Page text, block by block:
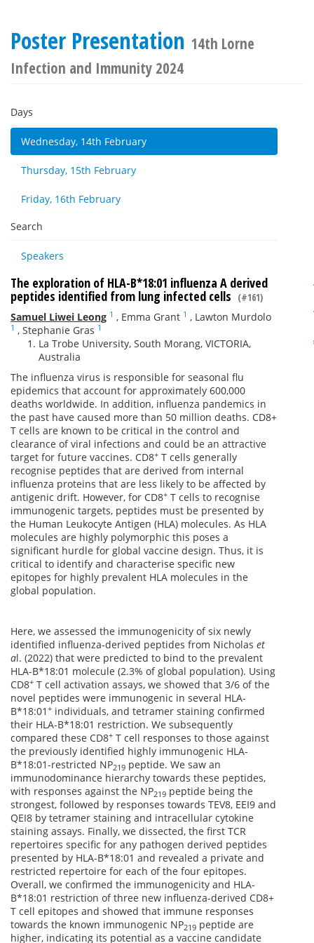
Poster Presentation 14th Lorne
Infection and Immunity 2024
Days
Wednesday, 14th February
Thursday, 15th February
Friday, 16th February
Search
Speakers
The exploration of HLA-B*18:01 influenza A derived
peptides identified from lung infected cells (#161)
Samuel Liwei Leong 1 , Emma Grant 1 , Lawton Murdolo
1 , Stephanie Gras 1
La Trobe University, South Morang, VICTORIA,
Australia
The influenza virus is responsible for seasonal flu
epidemics that account for approximately 600,000
deaths worldwide. In addition, influenza pandemics in
the past have caused more than 50 million deaths. CD8+
T cells are known to be critical in the control and
clearance of viral infections and could be an attractive
target for future vaccines. CD8+ T cells generally
recognise peptides that are derived from internal
influenza proteins that are less likely to be affected by
antigenic drift. However, for CD8+ T cells to recognise
immunogenic targets, peptides must be presented by
the Human Leukocyte Antigen (HLA) molecules. As HLA
molecules are highly polymorphic this poses a
significant hurdle for global vaccine design. Thus, it is
critical to identify and characterise specific new
epitopes for highly prevalent HLA molecules in the
global population.
Here, we assessed the immunogenicity of six newly
identified influenza-derived peptides from Nicholas et
al. (2022) that were predicted to bind to the prevalent
HLA-B*18:01 molecule (2.3% of global population). Using
CD8+ T cell activation assays, we showed that 3/6 of the
novel peptides were immunogenic in several HLA-
B*18:01 + individuals, and tetramer staining confirmed
their HLA-B*18:01 restriction. We subsequently
compared these CD8+ T cell responses to those against
the previously identified highly immunogenic HLA-
B*18:01-restricted NP219 peptide. We saw an
immunodominance hierarchy towards these peptides,
with responses against the NP219 peptide being the
strongest, followed by responses towards TEV8, EEI9 and
QEI8 by tetramer staining and intracellular cytokine
staining assays. Finally, we dissected, the first TCR
repertoires specific for any pathogen derived peptides
presented by HLA-B*18:01 and revealed a private and
restricted repertoire for each of the four epitopes.
Overall, we confirmed the immunogenicity and HLA-
B*18:01 restriction of three new influenza-derived CD8+
T cell epitopes and showed that immune responses
towards the known immunogenic NP219 peptide are
higher, indicating its potential as a vaccine candidate